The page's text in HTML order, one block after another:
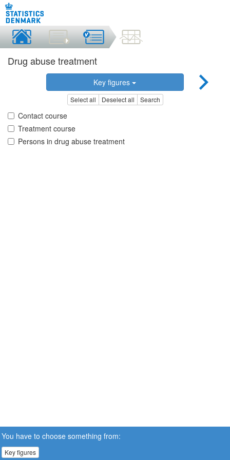
Drug abuse treatment
Key figures
Select all Deselect all Search
Contact course
Treatment course
Persons in drug abuse treatment
You have to choose something from:
Key figures